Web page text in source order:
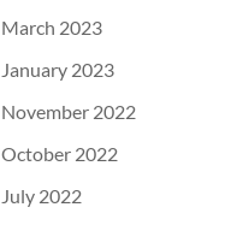
March 2023
January 2023
November 2022
October 2022
July 2022